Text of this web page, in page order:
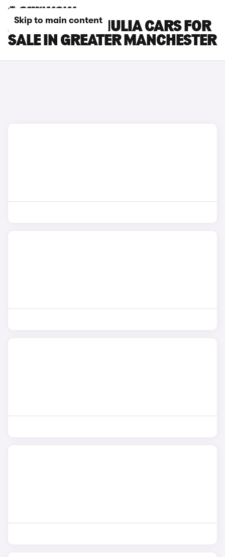
Skip to main content
ALFA ROMEO GIULIA CARS FOR
SALE IN GREATER MANCHESTER